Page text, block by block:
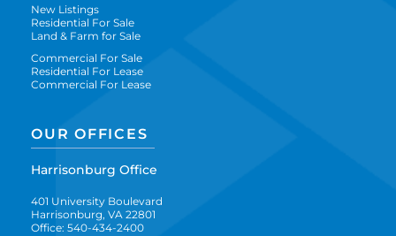
New Listings
Residential For Sale
Land & Farm for Sale
Commercial For Sale
Residential For Lease
Commercial For Lease
OUR OFFICES
Harrisonburg Office
401 University Boulevard
Harrisonburg, VA 22801
Office: 540-434-2400